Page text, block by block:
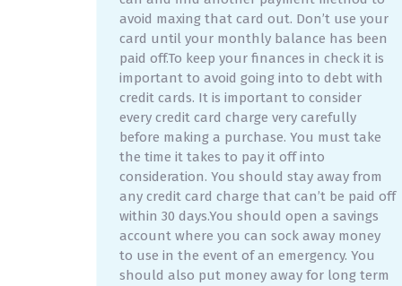
avoid maxing that card out. Don’t use your
card until your monthly balance has been
paid off.To keep your finances in check it is
important to avoid going into to debt with
credit cards. It is important to consider
every credit card charge very carefully
before making a purchase. You must take
the time it takes to pay it off into
consideration. You should stay away from
any credit card charge that can’t be paid off
within 30 days.You should open a savings
account where you can sock away money
to use in the event of an emergency. You
should also put money away for long term